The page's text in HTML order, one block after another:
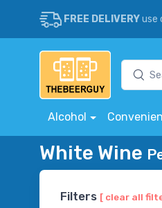
FREE DELIVERYuse
Alcohol
White Wine
Filters [ clear all